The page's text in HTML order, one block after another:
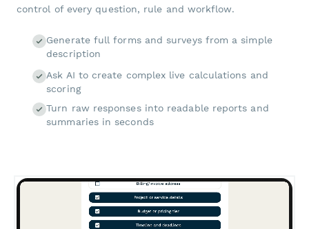
control of every question, rule and workflow.
Generate full forms and surveys from a simple
description
Ask AI to create complex live calculations and
scoring
Turn raw responses into readable reports and
summaries in seconds